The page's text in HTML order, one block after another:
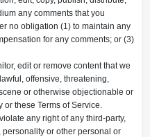
any comments that you
no obligation (1) to maintain any
for any comments; or (3)
edit or remove content that we
offensive, threatening,
or otherwise objectionable or
or these Terms of Service.
any right of any third-party,
or other personal or